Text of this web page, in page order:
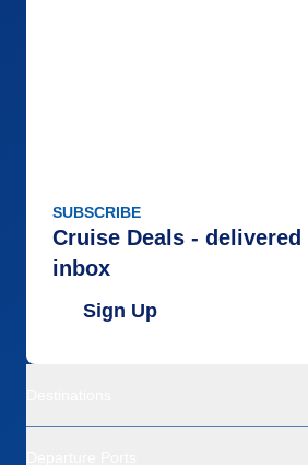
SUBSCRIBE
Cruise Deals -
inbox
Sign Up